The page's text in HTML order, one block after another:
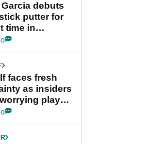
debuts
putter for
time in
at LIV Golf
faces fresh
as insiders
player